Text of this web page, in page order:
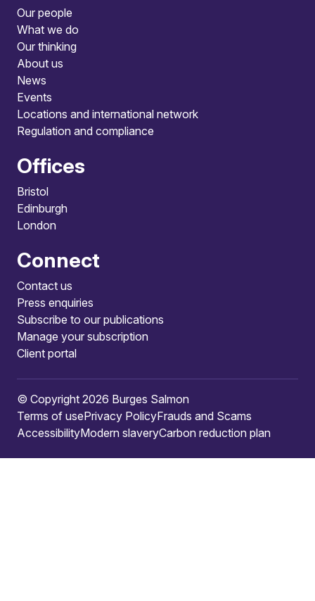
Our people
What we do
Our thinking
About us
News
Events
Locations and international network
Regulation and compliance
Offices
Bristol
Edinburgh
London
Connect
Contact us
Press enquiries
Subscribe to our publications
Manage your subscription
Client portal
© Copyright 2026 Burges Salmon
Terms of usePrivacy PolicyFrauds and Scams
AccessibilityModern slaveryCarbon reduction plan